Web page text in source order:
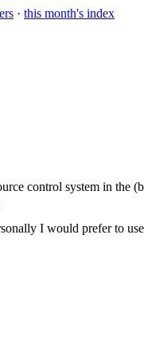
· this month's index
control system in the
I would prefer to